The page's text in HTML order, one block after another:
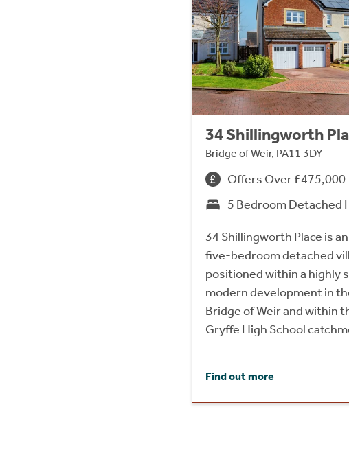
34 Shillingworth
Bridge of Weir, PA11 3DY
Offers Over £475,000
5 Bedroom Detached
34 Shillingworth Place is
five-bedroom detached
positioned within a highly
modern development in
Bridge of Weir and within
Gryffe High School
Find out more